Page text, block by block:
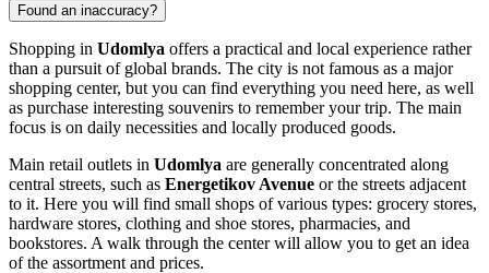
Found an inaccuracy?
Shopping in Udomlya offers a practical and local experience rather
than a pursuit of global brands. The city is not famous as a major
shopping center, but you can find everything you need here, as well
as purchase interesting souvenirs to remember your trip. The main
focus is on daily necessities and locally produced goods.
Main retail outlets in Udomlya are generally concentrated along
central streets, such as Energetikov Avenue or the streets adjacent
to it. Here you will find small shops of various types: grocery stores,
hardware stores, clothing and shoe stores, pharmacies, and
bookstores. A walk through the center will allow you to get an idea
of the assortment and prices.